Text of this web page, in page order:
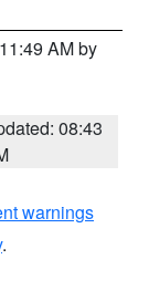
AM by
08:43
warnings
.